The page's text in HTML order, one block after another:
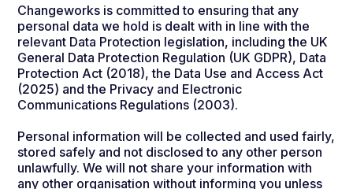
Changeworks is committed to ensuring that any
personal data we hold is dealt with in line with the
relevant Data Protection legislation, including the UK
General Data Protection Regulation (UK GDPR), Data
Protection Act (2018), the Data Use and Access Act
(2025) and the Privacy and Electronic
Communications Regulations (2003).
Personal information will be collected and used fairly,
stored safely and not disclosed to any other person
unlawfully. We will not share your information with
any other organisation without informing you unless